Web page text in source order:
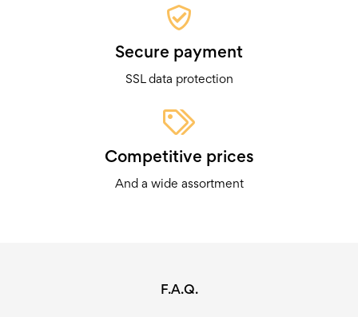
Secure payment
SSL data protection
Competitive prices
And a wide assortment
F.A.Q.